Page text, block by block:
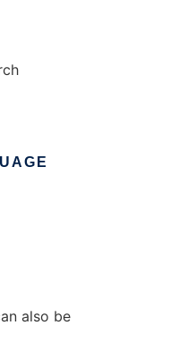
also be